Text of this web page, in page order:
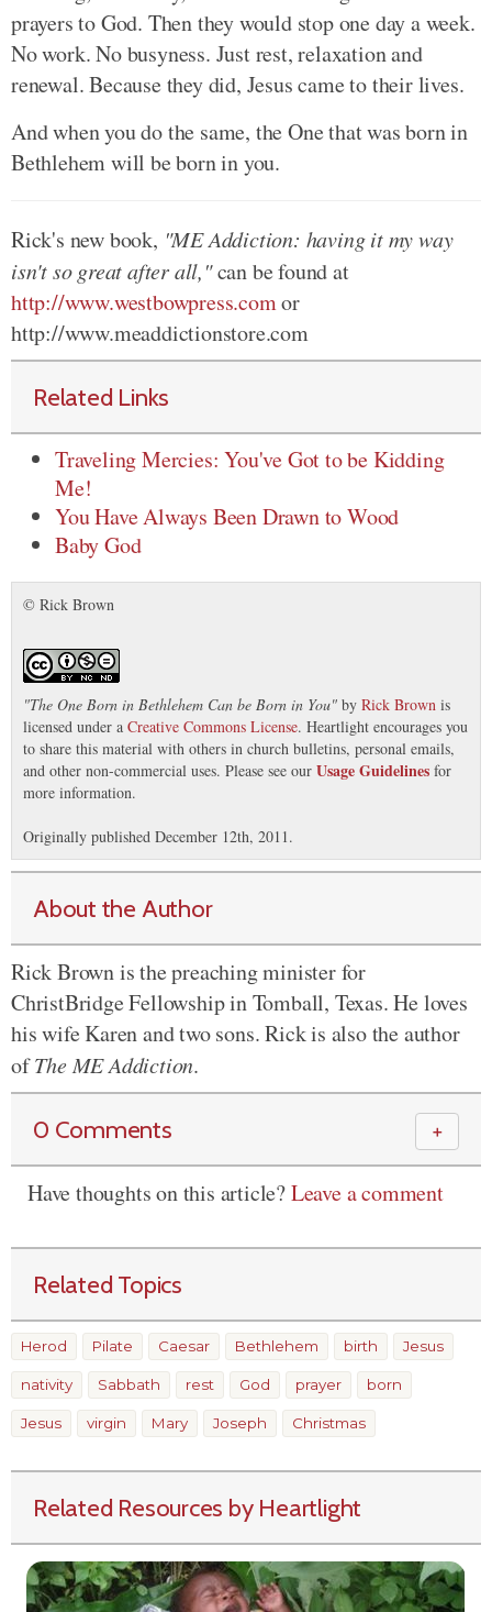
prayers to God. Then they would stop one day a week.
No work. No busyness. Just rest, relaxation and
renewal. Because they did, Jesus came to their lives.
And when you do the same, the One that was born in
Bethlehem will be born in you.
Rick's new book, "ME Addiction: having it my way
isn't so great after all,"can be found at
http://www.westbowpress.comor
http://www.meaddictionstore.com
Related Links
Traveling Mercies: You've Got to be Kidding
Me!
You Have Always Been Drawn to Wood
Baby God
© Rick Brown
"The One Born in Bethlehem Can be Born in You" by Rick Brown is
licensed under a Creative Commons License. Heartlight encourages you
to share this material with others in church bulletins, personal emails,
and other non-commercial uses. Please see our Usage Guidelines for
more information.
Originally published December 12th, 2011.
About the Author
Rick Brown is the preaching minister for
ChristBridge Fellowship in Tomball, Texas. He loves
his wife Karen and two sons. Rick is also the author
ofThe ME Addiction.
0 Comments ＋
Have thoughts on this article?Leave a comment
Related Topics
Herod Pilate Caesar Bethlehem birth Jesus
nativity Sabbath rest God prayer born
Jesus virgin Mary Joseph Christmas
Related Resources by Heartlight